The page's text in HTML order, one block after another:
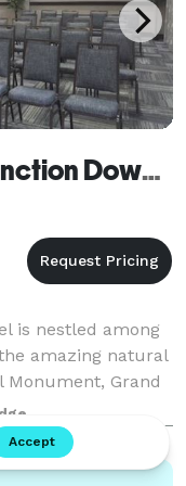
Hampton Inn Grand Junction Downtown
is nestled among
amazing natural
Monument, Grand
For small
CO